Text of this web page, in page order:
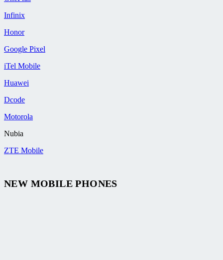
Infinix
Honor
Google Pixel
iTel Mobile
Huawei
Dcode
Motorola
Nubia
ZTE Mobile
NEW MOBILE PHONES